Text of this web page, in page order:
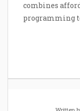
combines
programming